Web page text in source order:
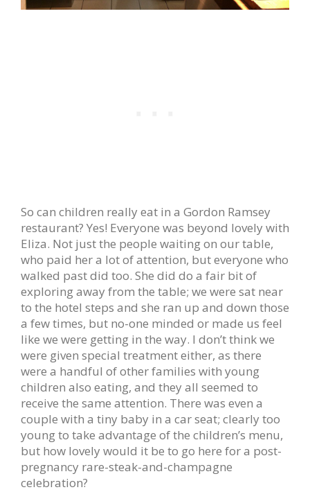
So can children really eat in a Gordon Ramsey
restaurant? Yes! Everyone was beyond lovely with
Eliza. Not just the people waiting on our table,
who paid her a lot of attention, but everyone who
walked past did too. She did do a fair bit of
exploring away from the table; we were sat near
to the hotel steps and she ran up and down those
a few times, but no-one minded or made us feel
like we were getting in the way. I don’t think we
were given special treatment either, as there
were a handful of other families with young
children also eating, and they all seemed to
receive the same attention. There was even a
couple with a tiny baby in a car seat; clearly too
young to take advantage of the children’s menu,
but how lovely would it be to go here for a post-
pregnancy rare-steak-and-champagne
celebration?